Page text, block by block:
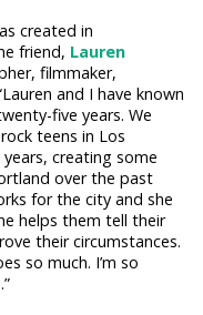
created in
friend, Lauren
filmmaker,
and I have known
five years. We
teens in Los
creating some
over the past
for the city and she
helps them tell their
their circumstances.
so much. I’m so